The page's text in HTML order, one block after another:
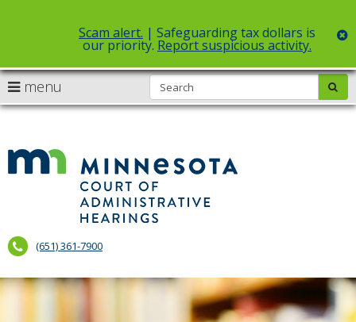
Select Language▼
skip
to
Scam alert. | Safeguarding tax dollars is
our priority. Report suspicious activity.
Court
(651) 361-7900
menu
arrow
to
navigate
the
menu
Menu
can
your
arrow
or